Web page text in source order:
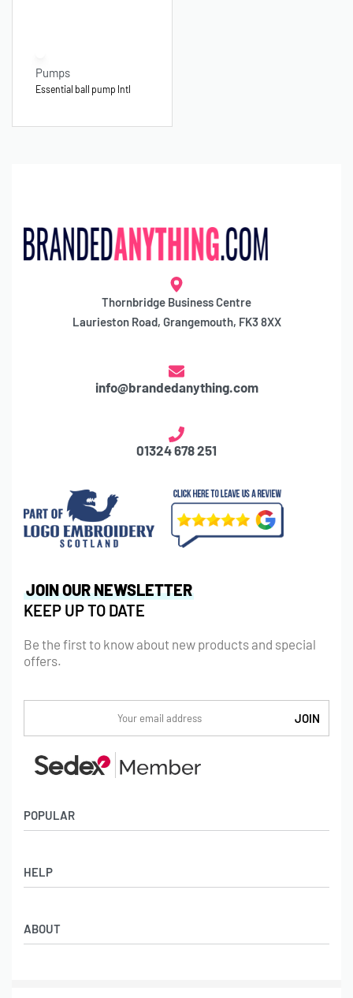
Pumps
Essential ball pump Intl
Thornbridge Business Centre
Laurieston Road, Grangemouth, FK3 8XX
info@brandedanything.com
01324 678 251
POPULAR
Badges
Backpacks & Business bags
Lanyards
HELP
Privacy Policy
ABOUT
JOIN OUR NEWSLETTER
KEEP UP TO DATE
Be the first to know about new products and special
offers.